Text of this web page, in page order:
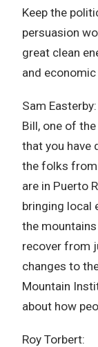
Keep the
persuasion
great clean
and economic
Sam Easterby:
Bill, one of
that you have
the folks from
are in Puerto
bringing local
the
recover from
changes to
Mountain
about how
Roy Torbert: